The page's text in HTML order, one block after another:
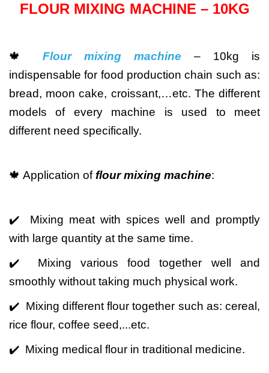
FLOUR MIXING MACHINE – 10KG
🍁 Flour mixing machine – 10kg is
indispensable for food production chain such as:
bread, moon cake, croissant,…etc. The different
models of every machine is used to meet
different need specifically.
🍁 Application of flour mixing machine:
✔️ Mixing meat with spices well and promptly
with large quantity at the same time.
✔️ Mixing various food together well and
smoothly without taking much physical work.
✔️ Mixing different flour together such as: cereal,
rice flour, coffee seed,...etc.
✔️ Mixing medical flour in traditional medicine.